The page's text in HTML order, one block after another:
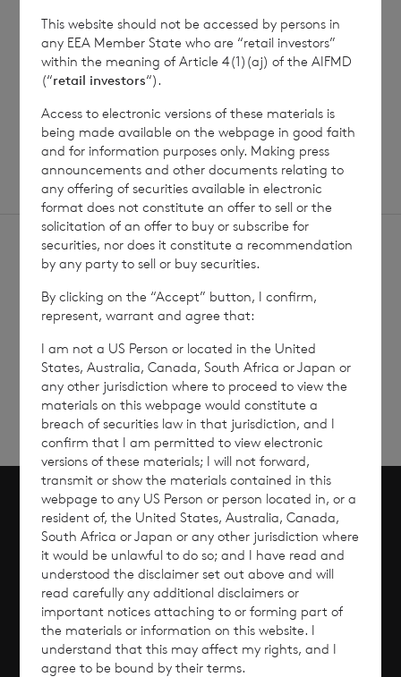
SHOWING1/12
Read update
Sign up to receive email
updates
up
Overview
Why Invest?
Scroll to top
This website should not be accessed by persons in
any EEA Member State who are “retail investors”
within the meaning of Article 4(1)(aj) of the AIFMD
(“retail investors“).
Access to electronic versions of these materials is
being made available on the webpage in good faith
and for information purposes only. Making press
announcements and other documents relating to
any offering of securities available in electronic
format does not constitute an offer to sell or the
solicitation of an offer to buy or subscribe for
securities, nor does it constitute a recommendation
by any party to sell or buy securities.
By clicking on the “Accept” button, I confirm,
represent, warrant and agree that:
I am not a US Person or located in the United
States, Australia, Canada, South Africa or Japan or
any other jurisdiction where to proceed to view the
materials on this webpage would constitute a
breach of securities law in that jurisdiction, and I
confirm that I am permitted to view electronic
versions of these materials; I will not forward,
transmit or show the materials contained in this
webpage to any US Person or person located in, or a
resident of, the United States, Australia, Canada,
South Africa or Japan or any other jurisdiction where
it would be unlawful to do so; and I have read and
understood the disclaimer set out above and will
read carefully any additional disclaimers or
important notices attaching to or forming part of
the materials or information on this website. I
understand that this may affect my rights, and I
agree to be bound by their terms.